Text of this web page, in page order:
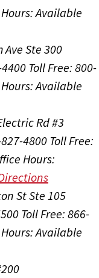
Available
Ave Ste 300
Toll Free: 800-
Available
Rd #3
4800 Toll Free:
Hours:
St Ste 105
Toll Free: 866-
Available